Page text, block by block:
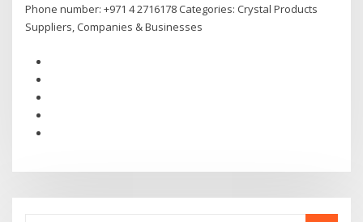
Phone number: +971 4 2716178 Categories: Crystal Products
Suppliers, Companies & Businesses